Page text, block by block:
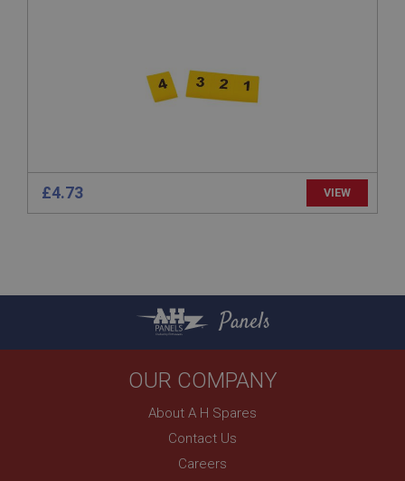
£4.73 VIEW
Panels
OUR COMPANY
About A H Spares
Contact Us
Careers
sites written with Miscrosoft .NET based
technologies. Usually used to maintain an
anonymised user session by the server.
Session
Remembers your shopping basket across sessions.
Country/currency selector for visitors outside the
.ahspares.co.uk
Prevent newsletter subscription panel from re-